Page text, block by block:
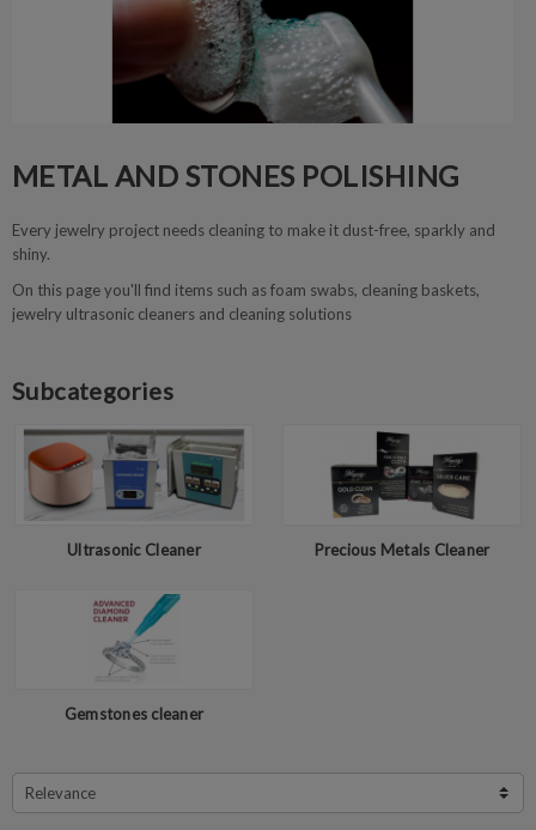
METAL AND STONES POLISHING
Every jewelry project needs cleaning to make it dust-free, sparkly and
shiny.
On this page you'll find items such as foam swabs, cleaning baskets,
jewelry ultrasonic cleaners and cleaning solutions
Subcategories
Ultrasonic Cleaner Precious Metals Cleaner
Gemstones cleaner
Relevance